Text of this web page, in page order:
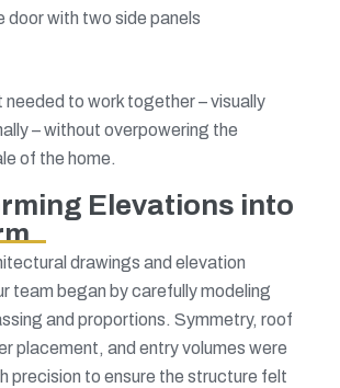
door with two side panels
needed to work together – visually
– without overpowering the
of the home.
Elevations into
drawings and elevation
team began by carefully modeling
and proportions. Symmetry, roof
placement, and entry volumes were
precision to ensure the structure felt